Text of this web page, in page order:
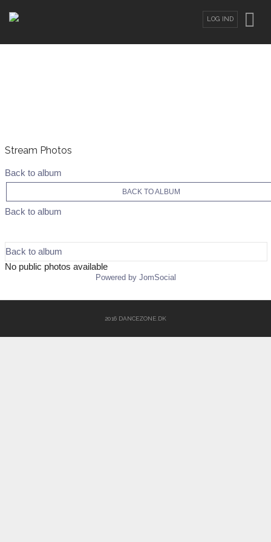
LOG IND
Stream Photos
Back to album
BACK TO ALBUM
Back to album
Back to album
No public photos available
Powered by JomSocial
2016 DANCEZONE.DK